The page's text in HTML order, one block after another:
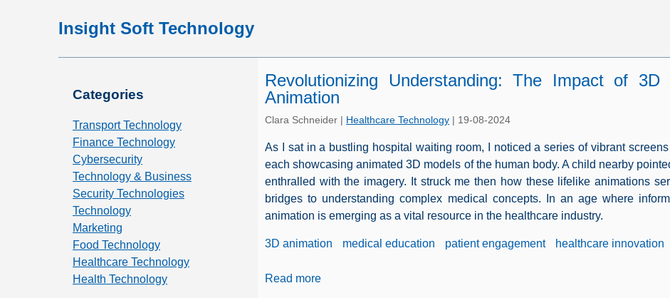
Insight Soft Technology
Categories
Transport Technology
Finance Technology
Cybersecurity
Technology & Business
Security Technologies
Technology
Marketing
Food Technology
Healthcare Technology
Health Technology
Revolutionizing Understanding: The Impact of 3D
Animation
Clara Schneider | Healthcare Technology | 19-08-2024
As I sat in a bustling hospital waiting room, I noticed a series of vibrant
each showcasing animated 3D models of the human body. A child nearby
enthralled with the imagery. It struck me then how these lifelike animations
bridges to understanding complex medical concepts. In an age where
animation is emerging as a vital resource in the healthcare industry.
3D animation medical education patient engagement healthcare innovation
Read more